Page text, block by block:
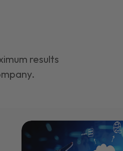
results